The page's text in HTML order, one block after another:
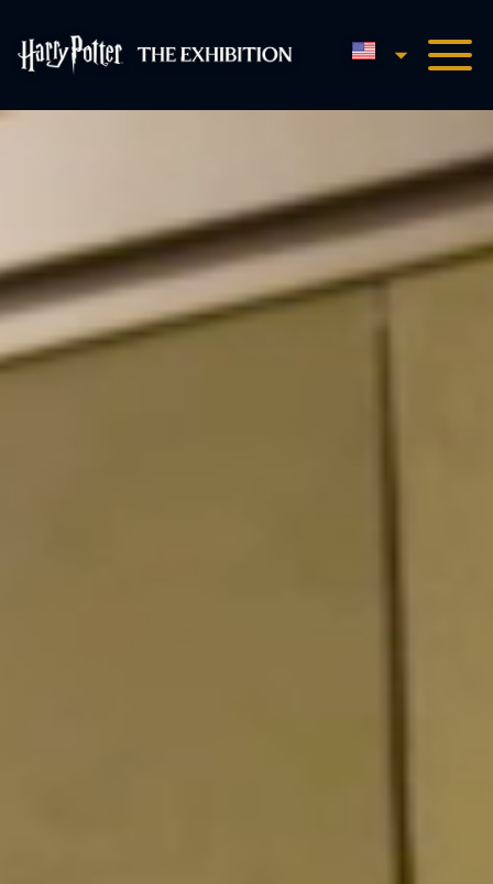
Harry Potter™: The
English